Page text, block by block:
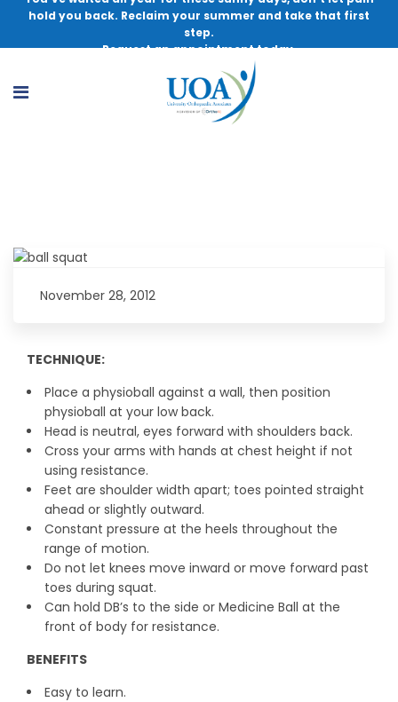
hold you back. Reclaim your summer and take that first
step.
Request an appointment today.
November 28, 2012
TECHNIQUE:
Place a physioball against a wall, then position
physioball at your low back.
Head is neutral, eyes forward with shoulders back.
Cross your arms with hands at chest height if not
using resistance.
Feet are shoulder width apart; toes pointed straight
ahead or slightly outward.
Constant pressure at the heels throughout the
range of motion.
Do not let knees move inward or move forward past
toes during squat.
Can hold DB’s to the side or Medicine Ball at the
front of body for resistance.
BENEFITS
Easy to learn.